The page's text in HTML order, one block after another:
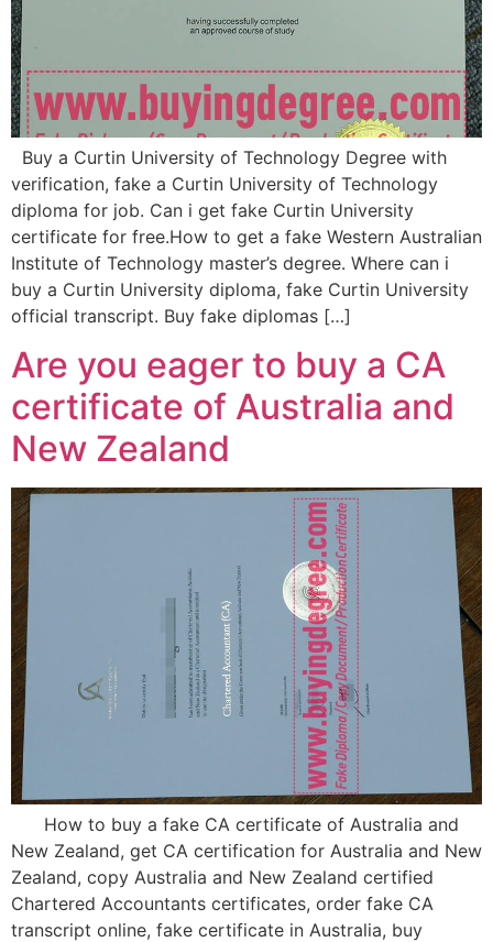
Buy a Curtin University of Technology Degree with
verification, fake a Curtin University of Technology
diploma for job. Can i get fake Curtin University
certificate for free.How to get a fake Western Australian
Institute of Technology master’s degree. Where can i
buy a Curtin University diploma, fake Curtin University
official transcript. Buy fake diplomas […]
Are you eager to buy a CA
certificate of Australia and
New Zealand
How to buy a fake CA certificate of Australia and
New Zealand, get CA certification for Australia and New
Zealand, copy Australia and New Zealand certified
Chartered Accountants certificates, order fake CA
transcript online, fake certificate in Australia, buy